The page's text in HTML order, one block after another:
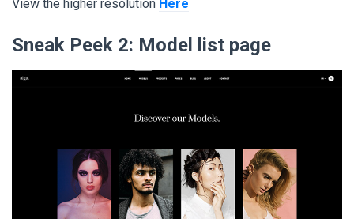
View the higher resolution Here
Sneak Peek 2: Model list page